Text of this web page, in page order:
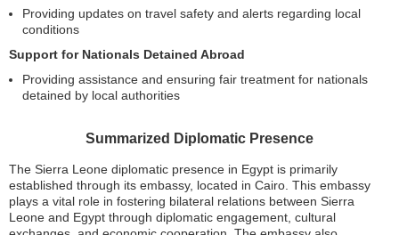
Providing updates on travel safety and alerts regarding local
conditions
Support for Nationals Detained Abroad
Providing assistance and ensuring fair treatment for nationals
detained by local authorities
Summarized Diplomatic Presence
The Sierra Leone diplomatic presence in Egypt is primarily
established through its embassy, located in Cairo. This embassy
plays a vital role in fostering bilateral relations between Sierra
Leone and Egypt through diplomatic engagement, cultural